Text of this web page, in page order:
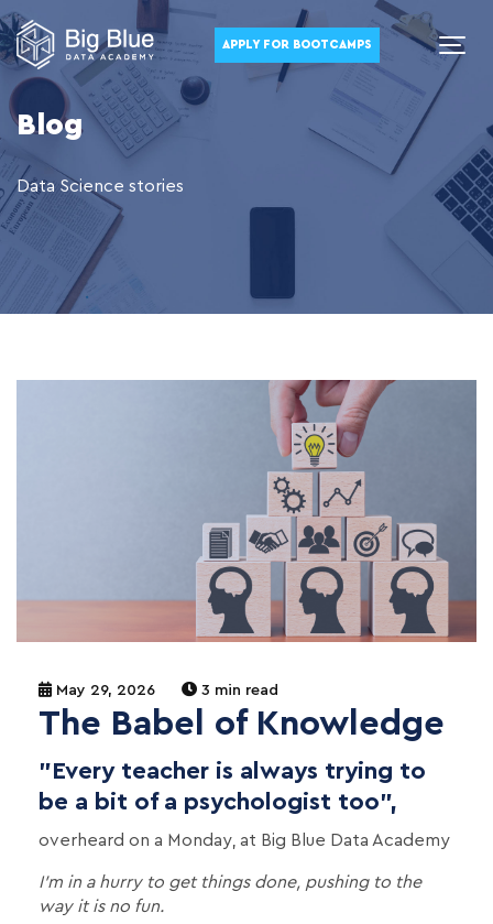
APPLY FOR BOOTCAMPS
Blog
Data Science stories
May 29, 2026 3 min read
The Babel of Knowledge
"Every teacher is always trying to
be a bit of a psychologist too",
overheard on a Monday, at Big Blue Data Academy
I’m in a hurry to get things done, pushing to the
way it is no fun.